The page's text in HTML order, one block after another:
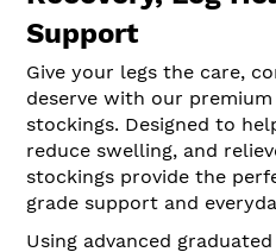
Support
Give your legs the care,
deserve with our
stockings. Designed to
reduce swelling, and
stockings provide the
grade support and
Using advanced